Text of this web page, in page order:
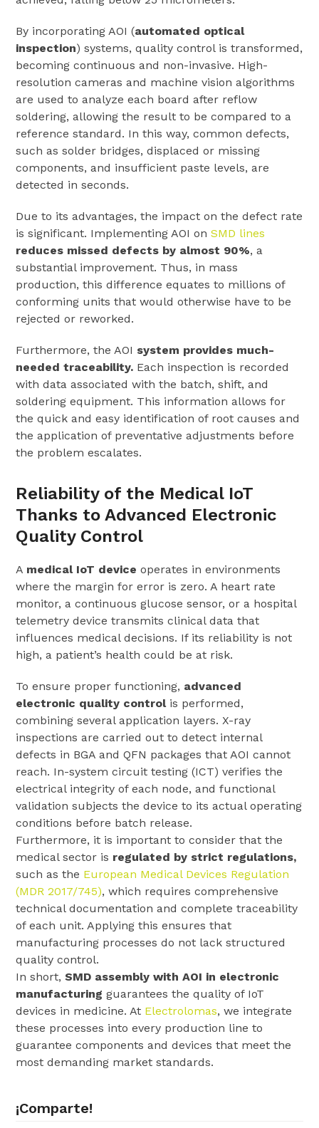
By incorporating AOI (automated optical
inspection) systems, quality control is transformed,
becoming continuous and non-invasive. High-
resolution cameras and machine vision algorithms
are used to analyze each board after reflow
soldering, allowing the result to be compared to a
reference standard. In this way, common defects,
such as solder bridges, displaced or missing
components, and insufficient paste levels, are
detected in seconds.
Due to its advantages, the impact on the defect rate
is significant. Implementing AOI onSMD lines
reduces missed defects by almost 90%, a
substantial improvement. Thus, in mass
production, this difference equates to millions of
conforming units that would otherwise have to be
rejected or reworked.
Furthermore, the AOI system provides much-
needed traceability. Each inspection is recorded
with data associated with the batch, shift, and
soldering equipment. This information allows for
the quick and easy identification of root causes and
the application of preventative adjustments before
the problem escalates.
Reliability of the Medical IoT
Thanks to Advanced Electronic
Quality Control
A medical IoT device operates in environments
where the margin for error is zero. A heart rate
monitor, a continuous glucose sensor, or a hospital
telemetry device transmits clinical data that
influences medical decisions. If its reliability is not
high, a patient’s health could be at risk.
To ensure proper functioning, advanced
electronic quality controlis performed,
combining several application layers. X-ray
inspections are carried out to detect internal
defects in BGA and QFN packages that AOI cannot
reach. In-system circuit testing (ICT) verifies the
electrical integrity of each node, and functional
validation subjects the device to its actual operating
conditions before batch release.
Furthermore, it is important to consider that the
medical sector is regulated by strict regulations,
such as the European Medical Devices Regulation
(MDR 2017/745), which requires comprehensive
technical documentation and complete traceability
of each unit. Applying this ensures that
manufacturing processes do not lack structured
quality control.
In short,SMD assembly with AOI in electronic
manufacturing guarantees the quality of IoT
devices in medicine. At Electrolomas, we integrate
these processes into every production line to
guarantee components and devices that meet the
most demanding market standards.
¡Comparte!